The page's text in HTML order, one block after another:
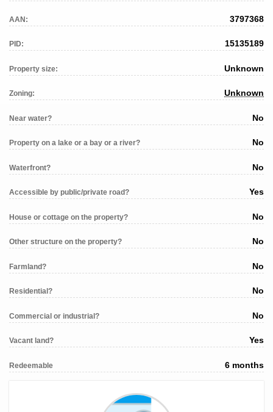
AAN: 3797368
PID: 15135189
Property size: Unknown
Zoning: Unknown
Near water? No
Property on a lake or a bay or a river? No
Waterfront? No
Accessible by public/private road? Yes
House or cottage on the property? No
Other structure on the property? No
Farmland? No
Residential? No
Commercial or industrial? No
Vacant land? Yes
Redeemable 6 months